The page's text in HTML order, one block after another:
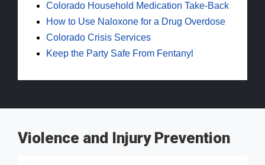
Colorado Household Medication Take-Back
How to Use Naloxone for a Drug Overdose
Colorado Crisis Services
Keep the Party Safe From Fentanyl
Violence and Injury Prevention